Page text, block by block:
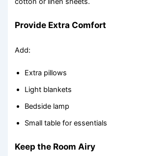
Provide Extra Comfort
Add:
Extra pillows
Light blankets
Bedside lamp
Small table for essentials
Keep the Room Airy